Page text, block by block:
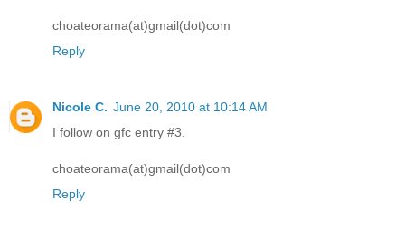
choateorama(at)gmail(dot)com
Reply
Nicole C. June 20, 2010 at 10:14 AM
I follow on gfc entry #3.
choateorama(at)gmail(dot)com
Reply